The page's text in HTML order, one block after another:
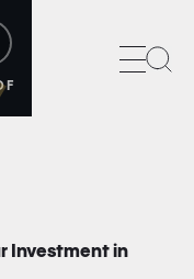
Investment in